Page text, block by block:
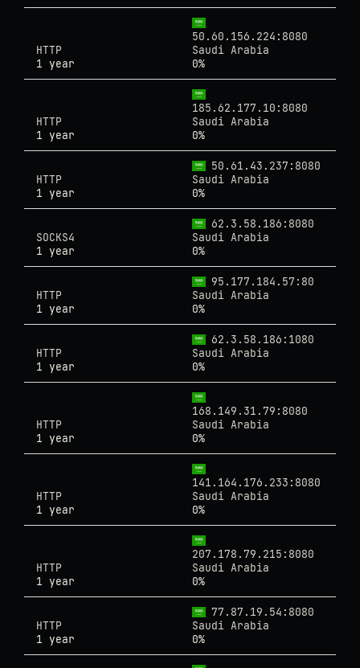
50.60.156.224:8080
HTTP
Saudi Arabia
1 year
0%
185.62.177.10:8080
HTTP
Saudi Arabia
1 year
0%
50.61.43.237:8080
HTTP
Saudi Arabia
1 year
0%
62.3.58.186:8080
SOCKS4
Saudi Arabia
1 year
0%
95.177.184.57:80
HTTP
Saudi Arabia
1 year
0%
62.3.58.186:1080
HTTP
Saudi Arabia
1 year
0%
168.149.31.79:8080
HTTP
Saudi Arabia
1 year
0%
141.164.176.233:8080
HTTP
Saudi Arabia
1 year
0%
207.178.79.215:8080
HTTP
Saudi Arabia
1 year
0%
77.87.19.54:8080
HTTP
Saudi Arabia
1 year
0%